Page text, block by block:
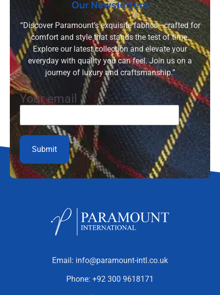
Our Newsletters
“Discover Paramount’s exquisite fabrics—crafted for
comfort and style that stands the test of time.
Explore our latest collection and elevate your
everyday with quality you can feel. Join us on a
journey of luxury and craftsmanship.”
Your email
Email: info@paramount-intl.co.uk
Phone: +92 300 9618171